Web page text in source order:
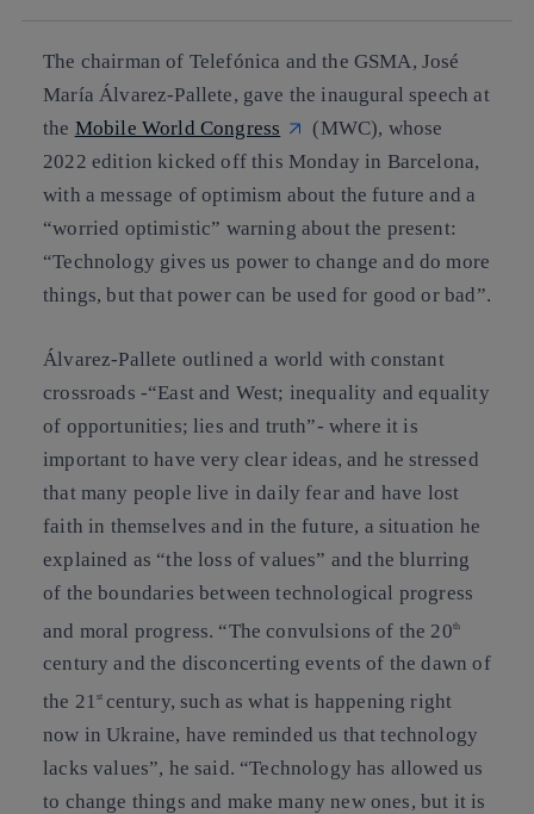
The chairman of Telefónica and the GSMA, José
María Álvarez-Pallete, gave the inaugural speech at
the Mobile World Congress
(MWC), whose
2022 edition kicked off this Monday in Barcelona,
with a message of optimism about the future and a
“worried optimistic” warning about the present:
“Technology gives us power to change and do more
things, but that power can be used for good or bad”.
Álvarez-Pallete outlined a world with constant
crossroads -“East and West; inequality and equality
of opportunities; lies and truth”- where it is
important to have very clear ideas, and he stressed
that many people live in daily fear and have lost
faith in themselves and in the future, a situation he
explained as “the loss of values” and the blurring
of the boundaries between technological progress
and moral progress. “The convulsions of the 20th
century and the disconcerting events of the dawn of
the 21st century, such as what is happening right
now in Ukraine, have reminded us that technology
lacks values”, he said. “Technology has allowed us
to change things and make many new ones, but it is